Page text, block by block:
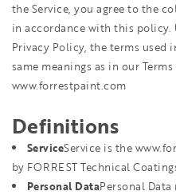
the Service, you agree to the
in accordance with this policy.
Privacy Policy, the terms used
same meanings as in our
www.forrestpaint.com
Definitions
ServiceService is the
by FORREST Technical
Personal DataPersonal